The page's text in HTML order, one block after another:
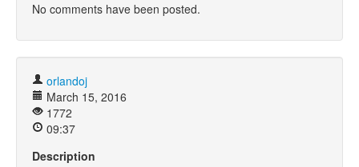
No comments have been posted.
orlandoj
March 15, 2016
1772
09:37
Description